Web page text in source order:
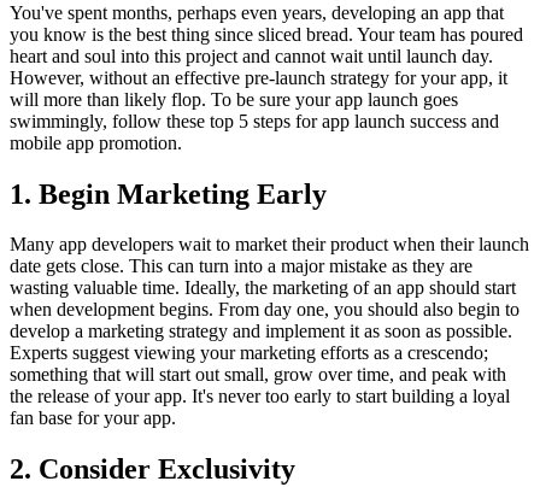
You've spent months, perhaps even years, developing an app that
you know is the best thing since sliced bread. Your team has poured
heart and soul into this project and cannot wait until launch day.
However, without an effective pre-launch strategy for your app, it
will more than likely flop. To be sure your app launch goes
swimmingly, follow these top 5 steps for app launch success and
mobile app promotion.
1. Begin Marketing Early
Many app developers wait to market their product when their launch
date gets close. This can turn into a major mistake as they are
wasting valuable time. Ideally, the marketing of an app should start
when development begins. From day one, you should also begin to
develop a marketing strategy and implement it as soon as possible.
Experts suggest viewing your marketing efforts as a crescendo;
something that will start out small, grow over time, and peak with
the release of your app. It's never too early to start building a loyal
fan base for your app.
2. Consider Exclusivity